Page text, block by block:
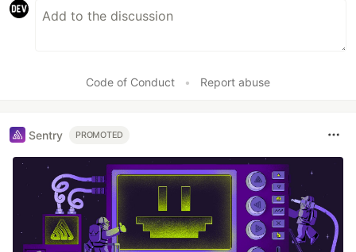
Code of Conduct • Report abuse
Sentry PROMOTED